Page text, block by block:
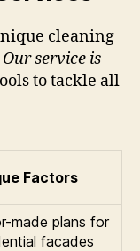
cleaning
Our service is
to tackle all
Factors
made plans for
facades